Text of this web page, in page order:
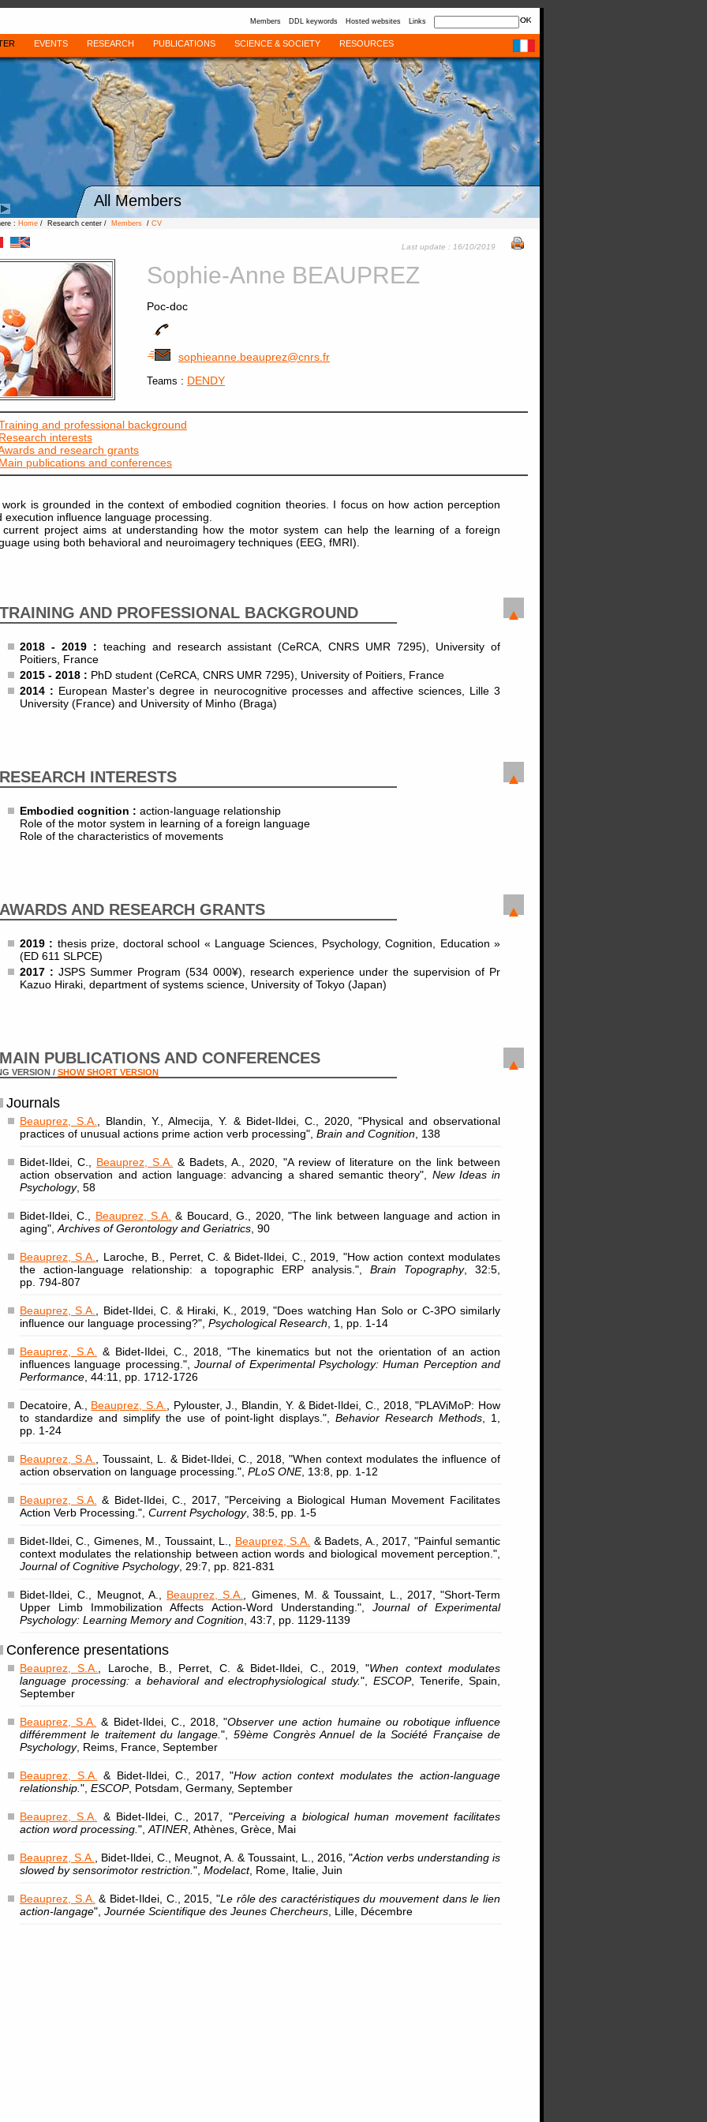
Members DDL keywords Hosted websites Links
EVENTS RESEARCH PUBLICATIONS SCIENCE & SOCIETY RESOURCES
All Members
: Home / Research center / Members / CV
Last update : 16/10/2019
Sophie-Anne BEAUPREZ
Poc-doc
sophieanne.beauprez@cnrs.fr
Teams : DENDY
and professional background
interests
and research grants
publications and conferences
work is grounded in the context of embodied cognition theories. I focus on how action perception
execution influence language processing.
current project aims at understanding how the motor system can help the learning of a foreign
using both behavioral and neuroimagery techniques (EEG, fMRI).
TRAINING AND PROFESSIONAL BACKGROUND
2018 - 2019 : teaching and research assistant (CeRCA, CNRS UMR 7295), University of
Poitiers, France
2015 - 2018 : PhD student (CeRCA, CNRS UMR 7295), University of Poitiers, France
2014 : European Master's degree in neurocognitive processes and affective sciences, Lille 3
University (France) and University of Minho (Braga)
RESEARCH INTERESTS
Embodied cognition : action-language relationship
Role of the motor system in learning of a foreign language
Role of the characteristics of movements
AWARDS AND RESEARCH GRANTS
2019 : thesis prize, doctoral school « Language Sciences, Psychology, Cognition, Education »
(ED 611 SLPCE)
2017 : JSPS Summer Program (534 000¥), research experience under the supervision of Pr
Kazuo Hiraki, department of systems science, University of Tokyo (Japan)
MAIN PUBLICATIONS AND CONFERENCES
VERSION / SHOW SHORT VERSION
Journals
Beauprez, S.A.
, Blandin, Y., Almecija, Y. & Bidet-Ildei, C., 2020, "Physical and observational
practices of unusual actions prime action verb processing", Brain and Cognition , 138
Bidet-Ildei, C., Beauprez, S.A.
& Badets, A., 2020, "A review of literature on the link between
action observation and action language: advancing a shared semantic theory", New Ideas in
Psychology, 58
Bidet-Ildei, C., Beauprez, S.A. & Boucard, G., 2020, "The link between language and action in
aging", Archives of Gerontology and Geriatrics , 90
Beauprez, S.A.
, Laroche, B., Perret, C. & Bidet-Ildei, C., 2019, "How action context modulates
the action-language relationship: a topographic ERP analysis.", Brain Topography, 32:5,
pp. 794-807
Beauprez, S.A.
, Bidet-Ildei, C. & Hiraki, K., 2019, "Does watching Han Solo or C-3PO similarly
influence our language processing?", Psychological Research , 1, pp. 1-14
Beauprez, S.A.
& Bidet-Ildei, C., 2018, "The kinematics but not the orientation of an action
influences language processing.", Journal of Experimental Psychology: Human Perception and
Performance , 44:11, pp. 1712-1726
Decatoire, A., Beauprez, S.A.
, Pylouster, J., Blandin, Y. & Bidet-Ildei, C., 2018, "PLAViMoP: How
to standardize and simplify the use of point-light displays.",Behavior Research Methods , 1,
pp. 1-24
Beauprez, S.A.
, Toussaint, L. & Bidet-Ildei, C., 2018, "When context modulates the influence of
action observation on language processing.", PLoS ONE, 13:8, pp. 1-12
Beauprez, S.A.
& Bidet-Ildei, C., 2017, "Perceiving a Biological Human Movement Facilitates
Action Verb Processing.", Current Psychology, 38:5, pp. 1-5
Bidet-Ildei, C., Gimenes, M., Toussaint, L., Beauprez, S.A. & Badets, A., 2017, "Painful semantic
context modulates the relationship between action words and biological movement perception.",
Journal of Cognitive Psychology, 29:7, pp. 821-831
Bidet-Ildei, C., Meugnot, A., Beauprez, S.A.
, Gimenes, M. & Toussaint, L., 2017, "Short-Term
Upper Limb Immobilization Affects Action-Word Understanding.", Journal of Experimental
Psychology: Learning Memory and Cognition , 43:7, pp. 1129-1139
Conference presentations
Beauprez, S.A. , Laroche, B., Perret, C. & Bidet-Ildei, C., 2019, "When context modulates
language processing: a behavioral and electrophysiological study.",ESCOP, Tenerife, Spain,
September
Beauprez, S.A. & Bidet-Ildei, C., 2018, "Observer une action humaine ou robotique influence
différemment le traitement du langage.", 59ème Congrès Annuel de la Société Française de
Psychology, Reims, France, September
Beauprez, S.A. & Bidet-Ildei, C., 2017, "How action context modulates the action-language
relationship. ", ESCOP, Potsdam, Germany, September
Beauprez, S.A. & Bidet-Ildei, C., 2017, "Perceiving a biological human movement facilitates
action word processing. ", ATINER , Athènes, Grèce, Mai
Beauprez, S.A. , Bidet-Ildei, C., Meugnot, A. & Toussaint, L., 2016, "Action verbs understanding is
slowed by sensorimotor restriction. ", Modelact, Rome, Italie, Juin
Beauprez, S.A. & Bidet-Ildei, C., 2015, "Le rôle des caractéristiques du mouvement dans le lien
action-langage", Journée Scientifique des Jeunes Chercheurs , Lille, Décembre